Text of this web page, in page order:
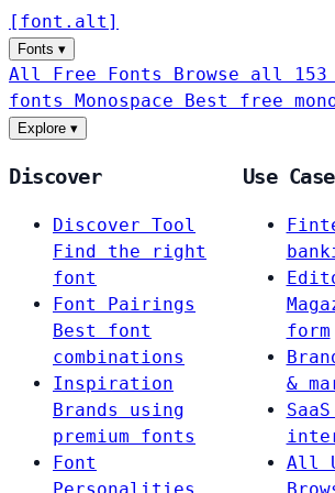
[ font . alt ]
Fonts ▾
All Free Fonts Browse all
fonts Monospace Best free
Explore ▾
Discover
Discover Tool
Find the right
font
Font Pairings
Best font
combinations
Inspiration
Brands using
premium fonts
Font
Use
form
&
All